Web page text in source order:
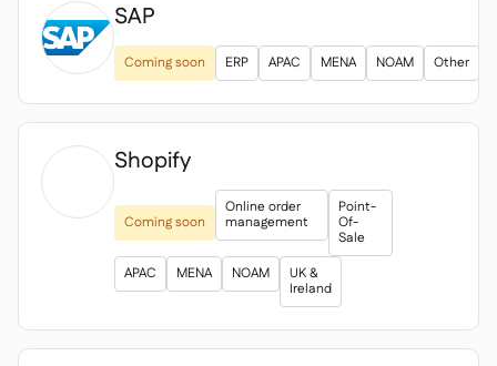
SAP
Coming soon ERP APAC MENA NOAM Other
Shopify
Coming soon
Online order
management
Point-
Of-
Sale
APAC
MENA NOAM
UK &
Ireland